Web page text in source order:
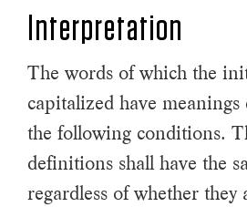
Interpretation
The words of which the
capitalized have
the following conditions.
definitions shall have the
regardless of whether they